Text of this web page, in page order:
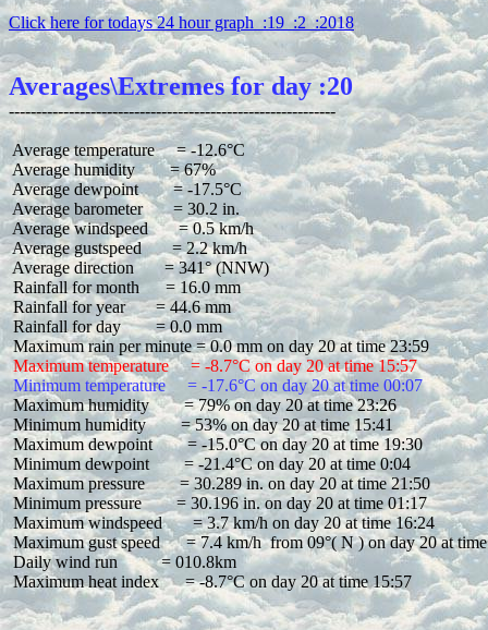
Click here for todays 24 hour graph  :19  :2  :2018
Averages\Extremes for day :20
Average temperature     = -12.6°C
Average humidity        = 67%
Average dewpoint        = -17.5°C
Average barometer       = 30.2 in.
Average windspeed       = 0.5 km/h
Average gustspeed       = 2.2 km/h
Average direction       = 341° (NNW)
Rainfall for month      = 16.0 mm
Rainfall for year       = 44.6 mm
Rainfall for day        = 0.0 mm
Maximum temperature     = -8.7°C on day 20 at time 15:57
Minimum temperature     = -17.6°C on day 20 at time 00:07
Maximum humidity        = 79% on day 20 at time 23:26
Minimum humidity        = 53% on day 20 at time 15:41
Maximum dewpoint        = -15.0°C on day 20 at time 19:30
Minimum dewpoint        = -21.4°C on day 20 at time 0:04
Maximum pressure        = 30.289 in. on day 20 at time 21:50
Minimum pressure        = 30.196 in. on day 20 at time 01:17
Maximum windspeed       = 3.7 km/h on day 20 at time 16:24
Maximum gust speed      = 7.4 km/h  from 09°( N ) on day 20 at
Daily wind run          = 010.8km
Maximum heat index      = -8.7°C on day 20 at time 15:57